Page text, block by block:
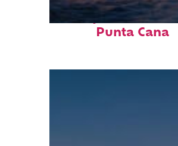
Perfect
Punta Cana